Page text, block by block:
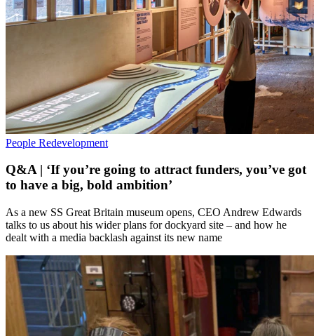
People Redevelopment
Q&A | ‘If you’re going to attract funders, you’ve got
to have a big, bold ambition’
As a new SS Great Britain museum opens, CEO Andrew Edwards
talks to us about his wider plans for dockyard site – and how he
dealt with a media backlash against its new name